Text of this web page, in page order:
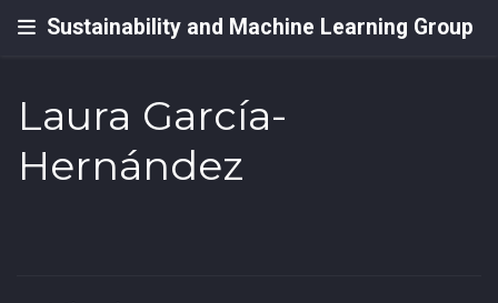
Sustainability and Machine Learning Group
Laura García-
Hernández